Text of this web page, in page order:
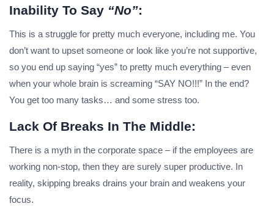
Inability To Say “no”:
This is a struggle for pretty much everyone, including me. You
don’t want to upset someone or look like you’re not supportive,
so you end up saying “yes” to pretty much everything – even
when your whole brain is screaming “SAY NO!!!” In the end?
You get too many tasks… and some stress too.
Lack Of Breaks In The Middle:
There is a myth in the corporate space – if the employees are
working non-stop, then they are surely super productive. In
reality, skipping breaks drains your brain and weakens your
focus.